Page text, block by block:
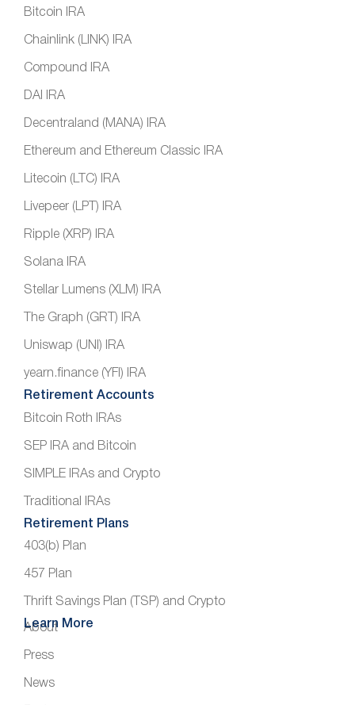
Bitcoin IRA
Chainlink (LINK) IRA
Compound IRA
DAI IRA
Decentraland (MANA) IRA
Ethereum and Ethereum Classic IRA
Litecoin (LTC) IRA
Livepeer (LPT) IRA
Ripple (XRP) IRA
Solana IRA
Stellar Lumens (XLM) IRA
The Graph (GRT) IRA
Uniswap (UNI) IRA
yearn.finance (YFI) IRA
Retirement Accounts
Bitcoin Roth IRAs
SEP IRA and Bitcoin
SIMPLE IRAs and Crypto
Traditional IRAs
Retirement Plans
403(b) Plan
457 Plan
Thrift Savings Plan (TSP) and Crypto
Learn More
About
Press
News